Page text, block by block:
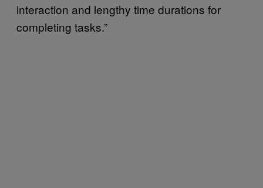
interaction and lengthy time durations for
completing tasks.”